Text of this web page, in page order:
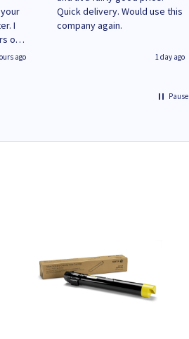
I
of
ago
Quick delivery. Would use this
company again.
1 day ago
Pause